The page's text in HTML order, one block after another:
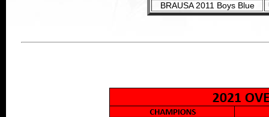
BRAUSA 2011 Boys Blue